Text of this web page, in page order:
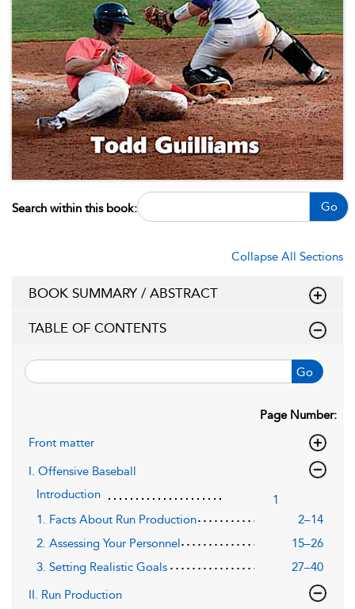
Search within this book: Go
Collapse All Sections
BOOK SUMMARY / ABSTRACT
TABLE OF CONTENTS
Go
Page Number:
Front matter
I. Offensive Baseball
Introduction
1
1. Facts About Run Production
2–14
2. Assessing Your Personnel
15–26
3. Setting Realistic Goals
27–40
II. Run Production